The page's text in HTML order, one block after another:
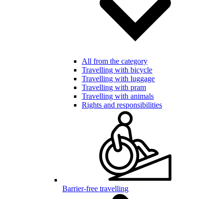
All from the category
Travelling with bicycle
Travelling with luggage
Travelling with pram
Travelling with animals
Rights and responsibilities
Barrier-free travelling